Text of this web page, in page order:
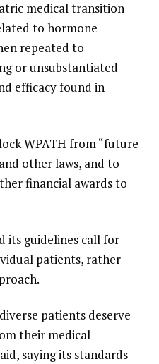
medical transition
to hormone
repeated to
or unsubstantiated
efficacy found in
WPATH from “future
other laws, and to
financial awards to
its guidelines call for
patients, rather
patients deserve
their medical
saying its standards